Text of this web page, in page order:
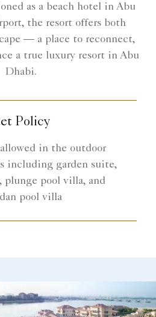
as a beach hotel in Abu
the resort offers both
— a place to reconnect,
a true luxury resort in Abu
Dhabi.
Policy
in the outdoor
including garden suite,
plunge pool villa, and
pool villa